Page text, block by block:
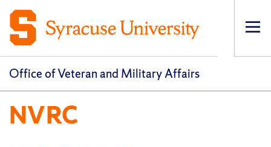
Office of Veteran and Military Affairs
NVRC